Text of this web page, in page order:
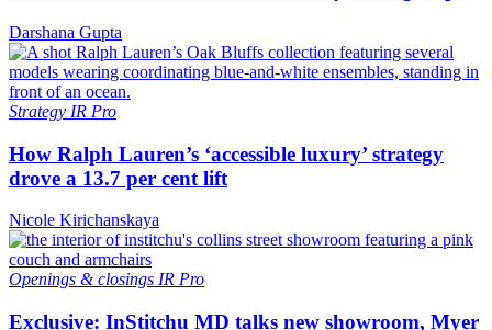
Darshana Gupta
Strategy IR Pro
How Ralph Lauren’s ‘accessible luxury’ strategy
drove a 13.7 per cent lift
Nicole Kirichanskaya
Openings & closings IR Pro
Exclusive: InStitchu MD talks new showroom, Myer